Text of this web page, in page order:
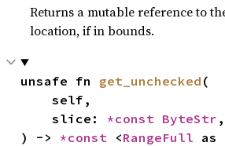
Returns a mutable reference to
location, if in bounds.
unsafe fn get_unchecked (
    self,
    slice:
*const ByteStr ,
) -> *const <RangeFull